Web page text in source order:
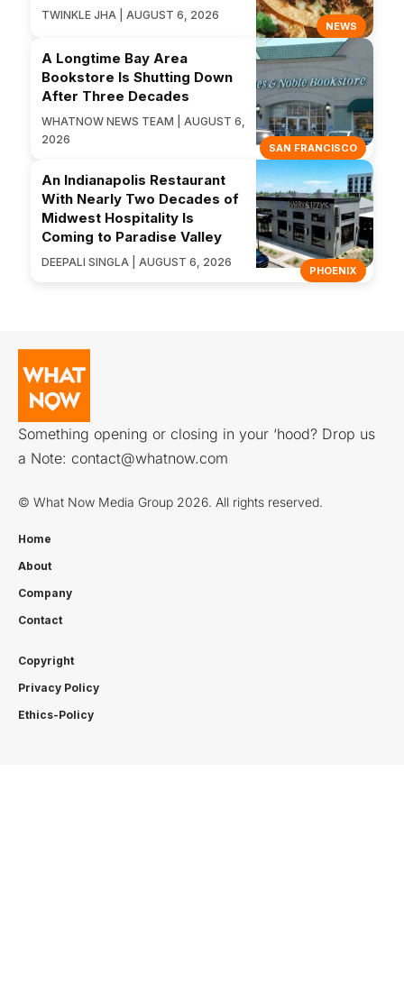
NEWS
TWINKLE JHA | AUGUST 6, 2026
SAN FRANCISCO
A Longtime Bay Area
Bookstore Is Shutting Down
After Three Decades
WHATNOW NEWS TEAM | AUGUST 6,
2026
PHOENIX
An Indianapolis Restaurant
With Nearly Two Decades of
Midwest Hospitality Is
Coming to Paradise Valley
DEEPALI SINGLA | AUGUST 6, 2026
Something opening or closing in your ‘hood? Drop us
a Note: contact@whatnow.com
© What Now Media Group 2026. All rights reserved.
Home
About
Company
Contact
Copyright
Privacy Policy
Ethics-Policy